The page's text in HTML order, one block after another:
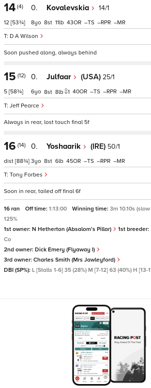
14 (4)
12 [53¾]
0. Kovalevskia 14/1
D A Wilson
8 8 11 43 – – –
Soon pushed along, always behind
15 (12)
5 [58¾]
0. Julfaar (USA) 25/1
Jeff Pearce
6 8 8 1 40 – – –
Always in rear, lost touch final 5f
16 (14)
dist [88¾]
0. Yoshaarik (IRE) 50/1
Tony Forbes
3 8 6 45 – – –
Soon in rear, tailed off final 6f
16 ran Off time: 1:13:00 Winning time: 3m 10.10s
125%
1st owner: N Hetherton (Absalom's Pillar) 1st breeder:
Co
2nd owner: Dick Emery (Flyaway I)
3rd owner: Charles Smith (Mrs Jawleyford)
DBI (SP%): L [Stalls 1-6] 35 (28%) M [7-12] 63 (40%) H [13-